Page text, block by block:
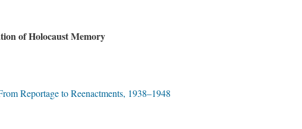
of Holocaust Memory
Reportage to Reenactments, 1938–1948